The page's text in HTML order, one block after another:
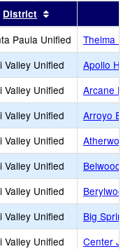
by this header
District
Paula Unified
Thelma
Valley Unified
Apollo
Valley Unified
Arcane
Valley Unified
Arroyo
Valley Unified
Valley Unified
Belwood
Valley Unified
Valley Unified
Big
Valley Unified
Center